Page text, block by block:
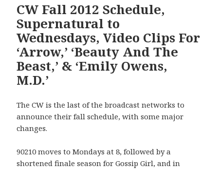
CW Fall 2012 Schedule,
Supernatural to
Wednesdays, Video Clips For
‘Arrow,’ ‘Beauty And The
Beast,’ & ‘Emily Owens,
M.D.’
The CW is the last of the broadcast networks to
announce their fall schedule, with some major
changes.
90210 moves to Mondays at 8, followed by a
shortened finale season for Gossip Girl, and in